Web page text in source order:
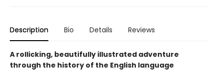
Description Bio Details Reviews
A rollicking, beautifully illustrated adventure
through the history of the English language